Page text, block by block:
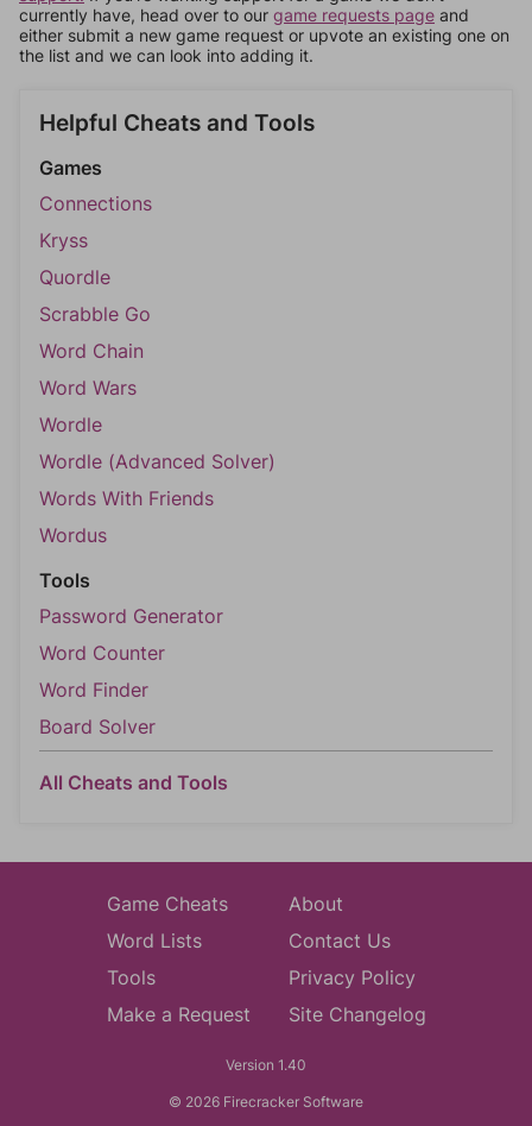
currently have, head over to our game requests page and
either submit a new game request or upvote an existing one on
the list and we can look into adding it.
Helpful Cheats and Tools
Games
Connections
Kryss
Quordle
Scrabble Go
Word Chain
Word Wars
Wordle
Wordle (Advanced Solver)
Words With Friends
Wordus
Tools
Password Generator
Word Counter
Word Finder
Board Solver
All Cheats and Tools
Game Cheats
Word Lists
Tools
Make a Request
About
Contact Us
Privacy Policy
Site Changelog
Version 1.40
© 2026 Firecracker Software